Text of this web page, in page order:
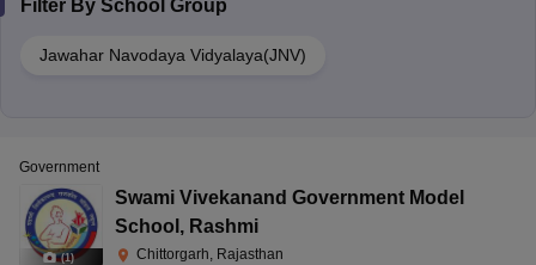
Filter By School Group
Jawahar Navodaya Vidyalaya(JNV)
(1)
Government
Swami Vivekanand Government Model
School , Rashmi
Chittorgarh, Rajasthan